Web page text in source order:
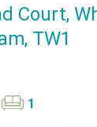
Court,
TW1
1